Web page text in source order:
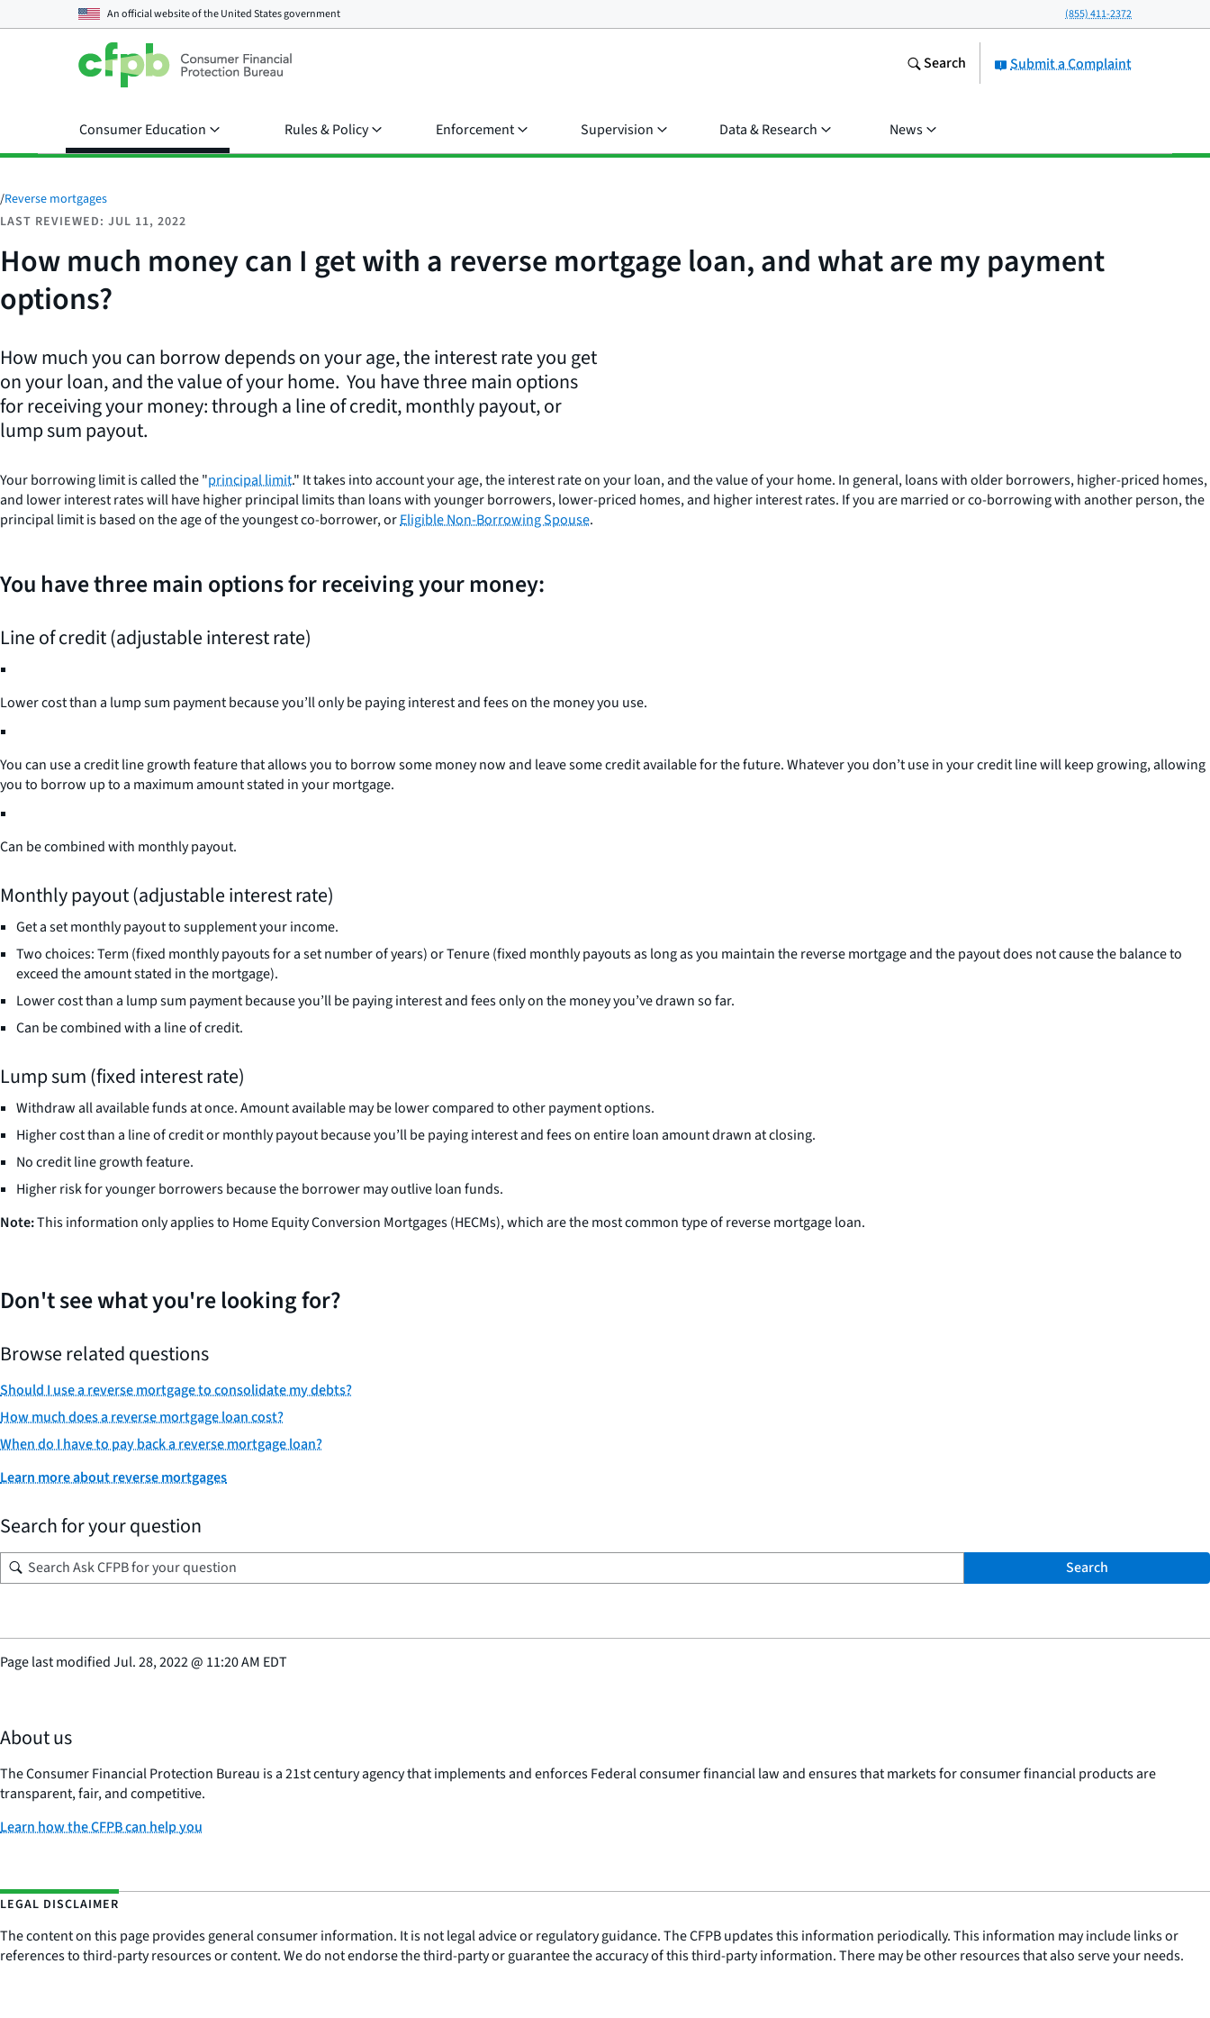
An official website of theUnited States government (855) 411-2372
Submit a Complaint
Search
Consumer Education Rules & Policy Enforcement Supervision Data & Research News
/Reverse mortgages
LAST REVIEWED: JUL 11, 2022
How much money can I get with a reverse mortgage loan, and what are my payment
options?
How much you can borrow depends on your age, the interest rate you get
on your loan, and the value of your home. You have three main options
for receiving your money: through a line of credit, monthly payout, or
lump sum payout.
Your borrowing limit is called the "principal limit." It takes into account your age, the interest rate on your loan, and the value of your home. In general, loans with older borrowers, higher-priced homes,
and lower interest rates will have higher principal limits than loans with younger borrowers, lower-priced homes, and higher interest rates. If you are married or co-borrowing with another person, the
principal limit is based on the age of the youngest co-borrower, orEligible Non-Borrowing Spouse.
You have three main options for receiving your money:
Line of credit (adjustable interest rate)
Lower cost than a lump sum payment because you’ll only be paying interest and fees on the money you use.
You can use a credit line growth feature that allows you to borrow some money now and leave some credit available for the future. Whatever you don’t use in your credit line will keep growing, allowing
you to borrow up to a maximum amount stated in your mortgage.
Can be combined with monthly payout.
Monthly payout (adjustable interest rate)
Get a set monthly payout to supplement your income.
Two choices: Term (fixed monthly payouts for a set number of years) or Tenure (fixed monthly payouts as long as you maintain the reverse mortgage and the payout does not cause the balance to
exceed the amount stated in the mortgage).
Lower cost than a lump sum payment because you’ll be paying interest and fees only on the money you’ve drawn so far.
Can be combined with a line of credit.
Lump sum (fixed interest rate)
Withdraw all available funds at once. Amount available may be lower compared to other payment options.
Higher cost than a line of credit or monthly payout because you’ll be paying interest and fees on entire loan amount drawn at closing.
No credit line growth feature.
Higher risk for younger borrowers because the borrower may outlive loan funds.
Note:This information only applies to Home Equity Conversion Mortgages (HECMs), which are the most common type of reverse mortgage loan.
Don't see what you're looking for?
Browse related questions
Should I use a reverse mortgage to consolidate my debts?
How much does a reverse mortgage loan cost?
When do I have to pay back a reverse mortgage loan?
Learn more about reverse mortgages
Search for your question
Search
Page last modifiedJul. 28, 2022@ 11:20 AM EDT
About us
The Consumer Financial Protection Bureau is a 21st century agency that implements and enforces Federal consumer financial law and ensures that markets for consumer financial products are
transparent, fair, and competitive.
Learn how the CFPB can help you
LEGAL DISCLAIMER
The content on this page provides general consumer information. It is not legal advice or regulatory guidance. The CFPB updates this information periodically. This information may include links or
references to third-party resources or content. We do not endorse the third-party or guarantee the accuracy of this third-party information. There may be other resources that also serve your needs.